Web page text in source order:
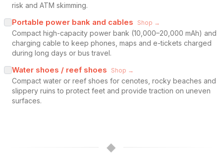
risk and ATM skimming.
Portable power bank and cables Shop →
Compact high-capacity power bank (10,000–20,000 mAh) and
charging cable to keep phones, maps and e-tickets charged
during long days or bus travel.
Water shoes / reef shoes Shop →
Compact water or reef shoes for cenotes, rocky beaches and
slippery ruins to protect feet and provide traction on uneven
surfaces.
◆